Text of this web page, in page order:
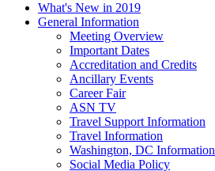
What's New in 2019
General Information
Meeting Overview
Important Dates
Accreditation and Credits
Ancillary Events
Career Fair
ASN TV
Travel Support Information
Travel Information
Washington, DC Information
Social Media Policy